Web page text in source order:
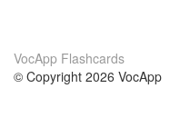
VocApp Flashcards
© Copyright 2026 VocApp